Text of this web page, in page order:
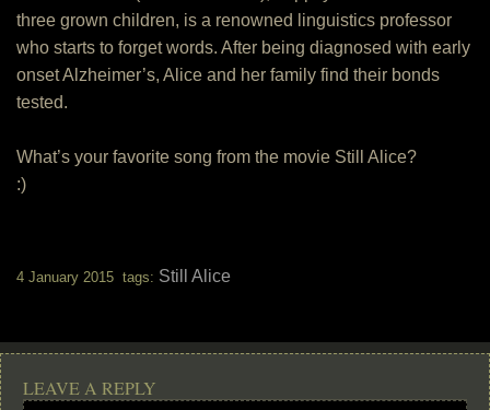
three grown children, is a renowned linguistics professor
who starts to forget words. After being diagnosed with early
onset Alzheimer’s, Alice and her family find their bonds
tested.
What’s your favorite song from the movie Still Alice?
:)
4 January 2015 tags: Still Alice
LEAVE A REPLY